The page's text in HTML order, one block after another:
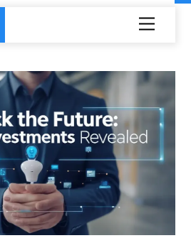
Menu